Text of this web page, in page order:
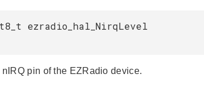
ezradio_hal_NirqLevel
nIRQ pin of the EZRadio device.